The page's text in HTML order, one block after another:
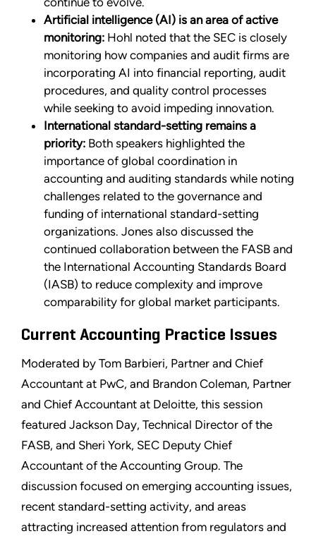
Artificial intelligence (AI) is an area of active
monitoring: Hohl noted that the SEC is closely
monitoring how companies and audit firms are
incorporating AI into financial reporting, audit
procedures, and quality control processes
while seeking to avoid impeding innovation.
International standard-setting remains a
priority: Both speakers highlighted the
importance of global coordination in
accounting and auditing standards while noting
challenges related to the governance and
funding of international standard-setting
organizations. Jones also discussed the
continued collaboration between the FASB and
the International Accounting Standards Board
(IASB) to reduce complexity and improve
comparability for global market participants.
Current Accounting Practice Issues
Moderated by Tom Barbieri, Partner and Chief
Accountant at PwC, and Brandon Coleman, Partner
and Chief Accountant at Deloitte, this session
featured Jackson Day, Technical Director of the
FASB, and Sheri York, SEC Deputy Chief
Accountant of the Accounting Group. The
discussion focused on emerging accounting issues,
recent standard-setting activity, and areas
attracting increased attention from regulators and